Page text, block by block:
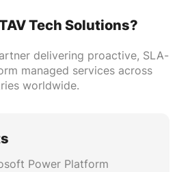
Power Platform
aware
using Azure DevOps and
Apps solution
across multi-
Tech Solutions?
delivering proactive, SLA-
managed services across
worldwide.
Power Platform